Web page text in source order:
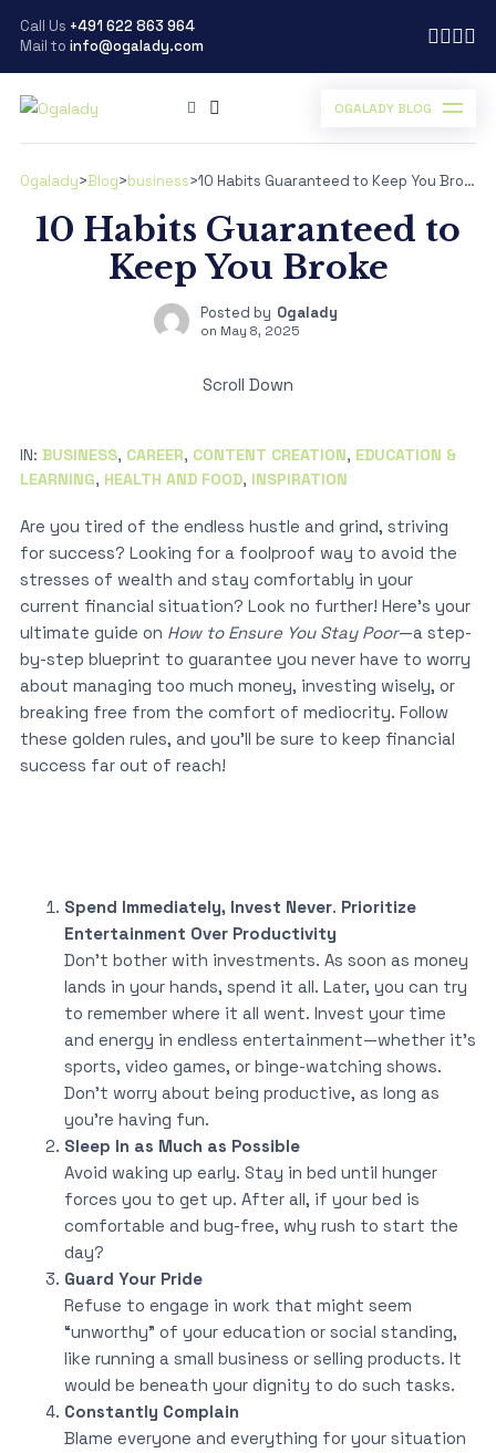
Call Us +491 622 863 964
Mail to info@ogalady.com
OGALADY BLOG
Ogalady>Blog>business> 10 Habits Guaranteed to Keep You Broke
10 Habits Guaranteed to
Keep You Broke
Posted by Ogalady
on May 8, 2025
Scroll Down
IN: BUSINESS, CAREER, CONTENT CREATION, EDUCATION &
LEARNING, HEALTH AND FOOD, INSPIRATION
Are you tired of the endless hustle and grind, striving
for success? Looking for a foolproof way to avoid the
stresses of wealth and stay comfortably in your
current financial situation? Look no further! Here’s your
ultimate guide on How to Ensure You Stay Poor—a step-
by-step blueprint to guarantee you never have to worry
about managing too much money, investing wisely, or
breaking free from the comfort of mediocrity. Follow
these golden rules, and you’ll be sure to keep financial
success far out of reach!
Spend Immediately, Invest Never. Prioritize
Entertainment Over Productivity
Don’t bother with investments. As soon as money
lands in your hands, spend it all. Later, you can try
to remember where it all went. Invest your time
and energy in endless entertainment—whether it’s
sports, video games, or binge-watching shows.
Don’t worry about being productive, as long as
you’re having fun.
Sleep In as Much as Possible
Avoid waking up early. Stay in bed until hunger
forces you to get up. After all, if your bed is
comfortable and bug-free, why rush to start the
day?
Guard Your Pride
Refuse to engage in work that might seem
“unworthy” of your education or social standing,
like running a small business or selling products. It
would be beneath your dignity to do such tasks.
Constantly Complain
Blame everyone and everything for your situation